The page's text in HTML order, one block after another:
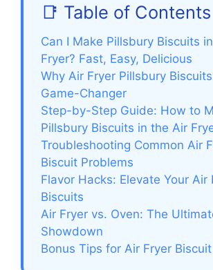
📑 Table of Contents
Can I Make Pillsbury Biscuits
Fryer? Fast, Easy, Delicious
Why Air Fryer Pillsbury
Game-Changer
Step-by-Step Guide: How to
Pillsbury Biscuits in the Air
Troubleshooting Common Air
Biscuit Problems
Flavor Hacks: Elevate Your Air
Biscuits
Air Fryer vs. Oven: The
Showdown
Bonus Tips for Air Fryer